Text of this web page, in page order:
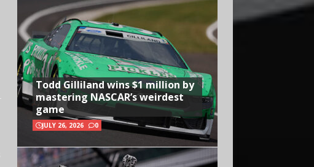
Todd Gilliland wins $1 million by
mastering NASCAR’s weirdest
game
JULY 26, 2026 0